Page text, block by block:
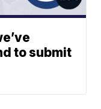
to submit